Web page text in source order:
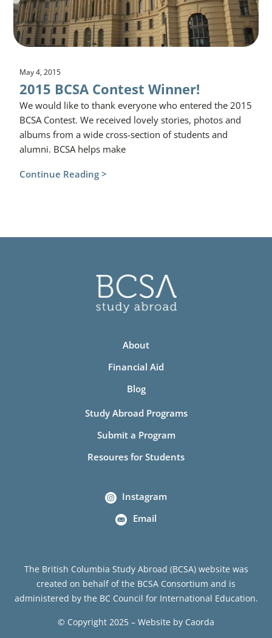
May 4, 2015
2015 BCSA Contest Winner!
We would like to thank everyone who entered the 2015
BCSA Contest. We received lovely stories, photos and
albums from a wide cross-section of students and
alumni. BCSA helps make
Continue Reading >
About
Financial Aid
Blog
Study Abroad Programs
Submit a Program
Resoures for Students
Instagram
Email
The British Columbia Study Abroad (BCSA) website was
created on behalf of the BCSA Consortium and is
administered by the BC Council for International Education.
© Copyright 2025 – Website by Caorda